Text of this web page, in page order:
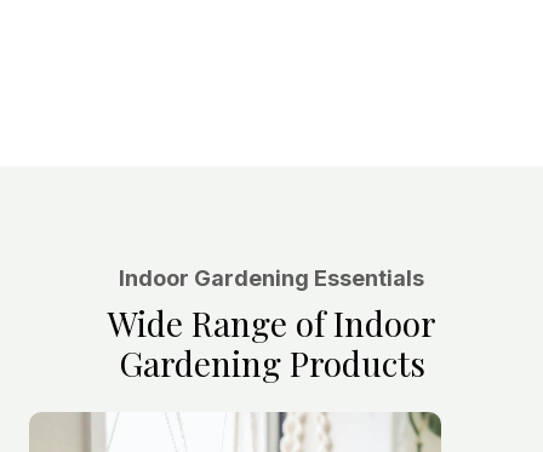
Indoor Gardening Essentials
Wide Range of Indoor
Gardening Products